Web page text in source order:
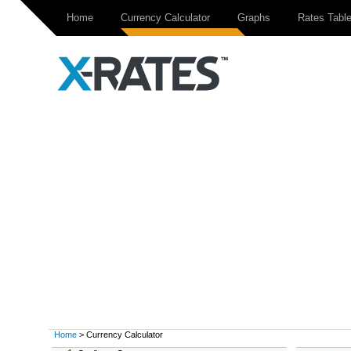
Home Currency Calculator Graphs Rates Table
Home > Currency Calculator